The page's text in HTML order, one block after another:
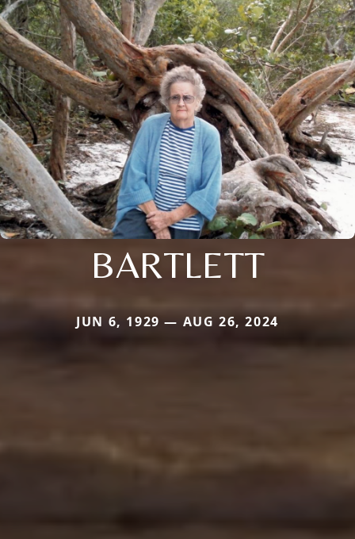
BARTLETT
JUN 6, 1929 — AUG 26, 2024